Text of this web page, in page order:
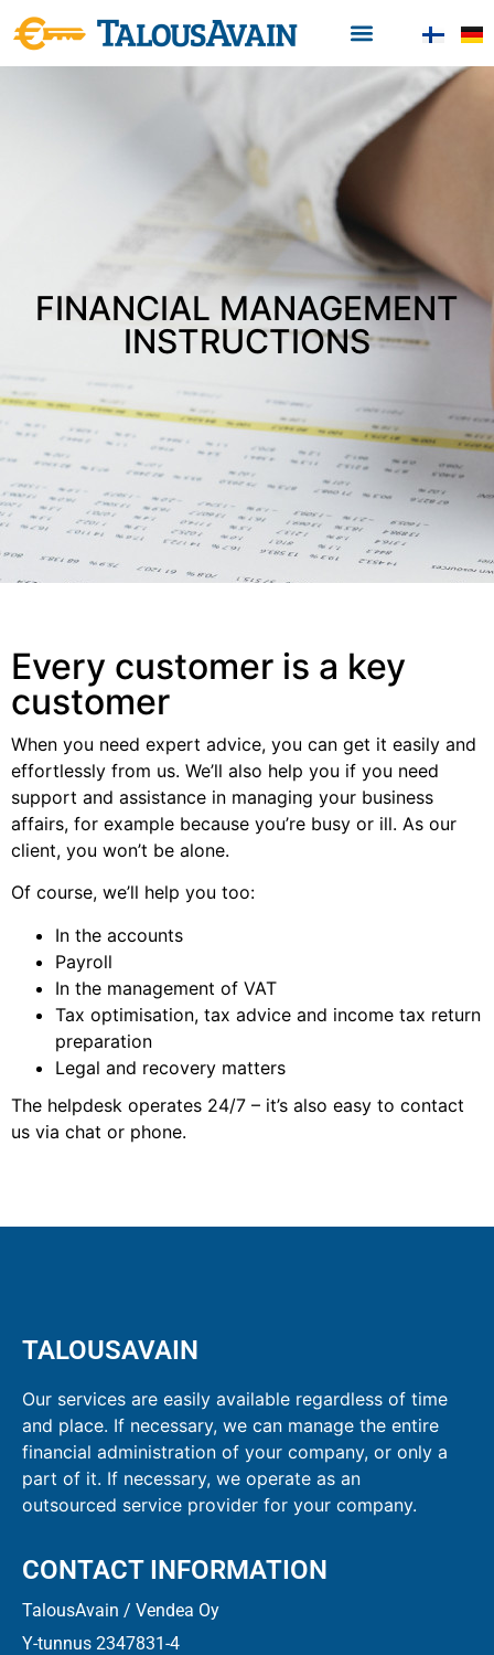
FINANCIAL MANAGEMENT
INSTRUCTIONS
Every customer is a key
customer
When you need expert advice, you can get it easily and
effortlessly from us. We’ll also help you if you need
support and assistance in managing your business
affairs, for example because you’re busy or ill. As our
client, you won’t be alone.
Of course, we’ll help you too:
In the accounts
Payroll
In the management of VAT
Tax optimisation, tax advice and income tax return
preparation
Legal and recovery matters
The helpdesk operates 24/7 – it’s also easy to contact
us via chat or phone.
TALOUSAVAIN
Our services are easily available regardless of time
and place. If necessary, we can manage the entire
financial administration of your company, or only a
part of it. If necessary, we operate as an
outsourced service provider for your company.
CONTACT INFORMATION
TalousAvain / Vendea Oy
Y-tunnus 2347831-4